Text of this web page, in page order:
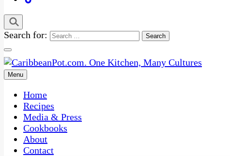
Search for:
CaribbeanPot.com
One Kitchen, Many Cultures
Menu
Home
Recipes
Media & Press
Cookbooks
About
Contact